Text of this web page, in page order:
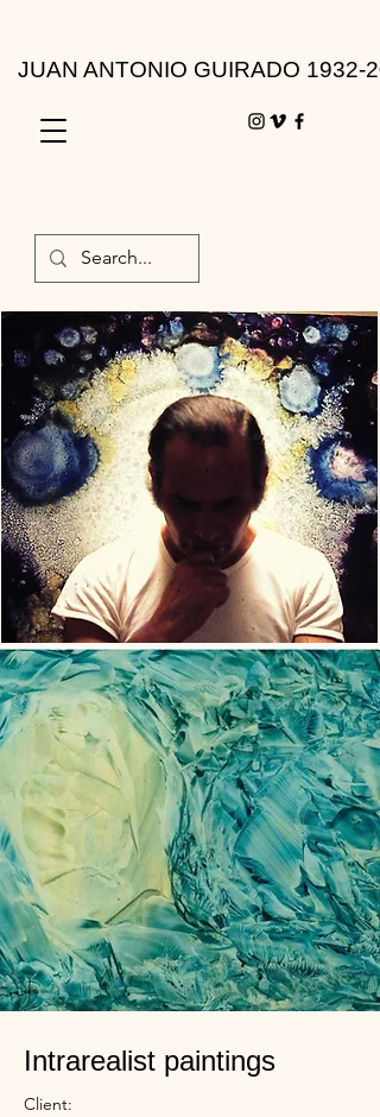
JUAN ANTONIO GUIRADO 1932-
Intrarealist paintings
Client: